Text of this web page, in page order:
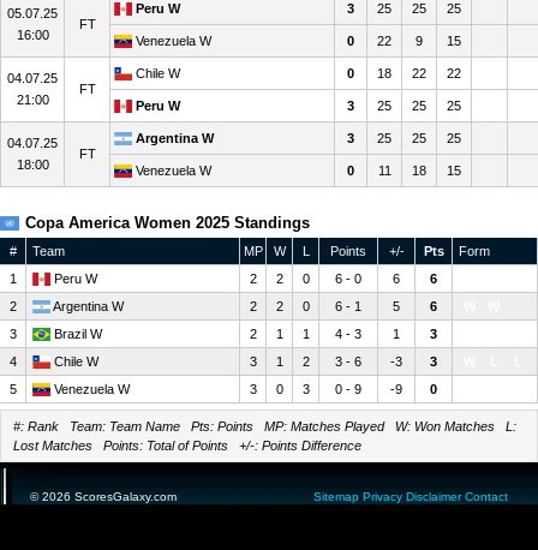
05.07.25
16:00
FT
Peru W 3 25 25 25
Venezuela W 0 22 9 15
04.07.25
21:00
FT
Chile W 0 18 22 22
Peru W 3 25 25 25
04.07.25
18:00
FT
Argentina W 3 25 25 25
Venezuela W 0 11 18 15
Copa America Women 2025 Standings
# Team MP W L Points +/- Pts
Form
1
Peru W 2 2 0 6 - 0 6 6
2
Argentina W 2 2 0 6 - 1 5 6
3
Brazil W 2 1 1 4 - 3 1 3
4
Chile W 3 1 2 3 - 6 -3 3
5
Venezuela W 3 0 3 0 - 9 -9 0
#: Rank Team: Team Name Pts: Points MP: Matches Played W: Won Matches L:
Lost Matches Points: Total of Points +/-: Points Difference
© 2026 ScoresGalaxy.com Sitemap Privacy Disclaimer Contact